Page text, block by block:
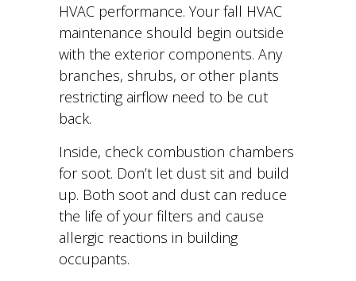
HVAC performance. Your fall HVAC
maintenance should begin outside
with the exterior components. Any
branches, shrubs, or other plants
restricting airflow need to be cut
back.
Inside, check combustion chambers
for soot. Don’t let dust sit and build
up. Both soot and dust can reduce
the life of your filters and cause
allergic reactions in building
occupants.